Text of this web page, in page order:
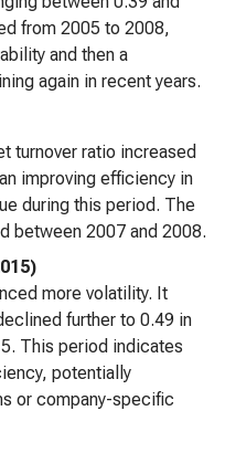
from 2005 to 2008,
and then a
again in recent years.
turnover ratio increased
improving efficiency in
during this period. The
between 2007 and 2008.
more volatility. It
further to 0.49 in
This period indicates
potentially
or company-specific